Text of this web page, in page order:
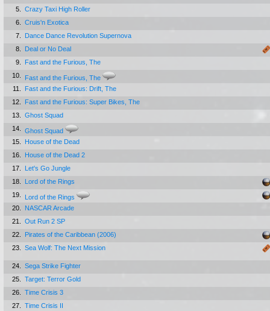
5.
Crazy Taxi High Roller
6.
Cruis'n Exotica
7.
Dance Dance Revolution Supernova
8.
Deal or No Deal
9.
Fast and the Furious, The
10.
Fast and the Furious, The
11.
Fast and the Furious: Drift, The
12.
Fast and the Furious: Super Bikes, The
13.
Ghost Squad
14.
Ghost Squad
15.
House of the Dead
16.
House of the Dead 2
17.
Let's Go Jungle
18.
Lord of the Rings
19.
Lord of the Rings
20.
NASCAR Arcade
21.
Out Run 2 SP
22.
Pirates of the Caribbean (2006)
23.
Sea Wolf: The Next Mission
24.
Sega Strike Fighter
25.
Target: Terror Gold
26.
Time Crisis 3
27.
Time Crisis II